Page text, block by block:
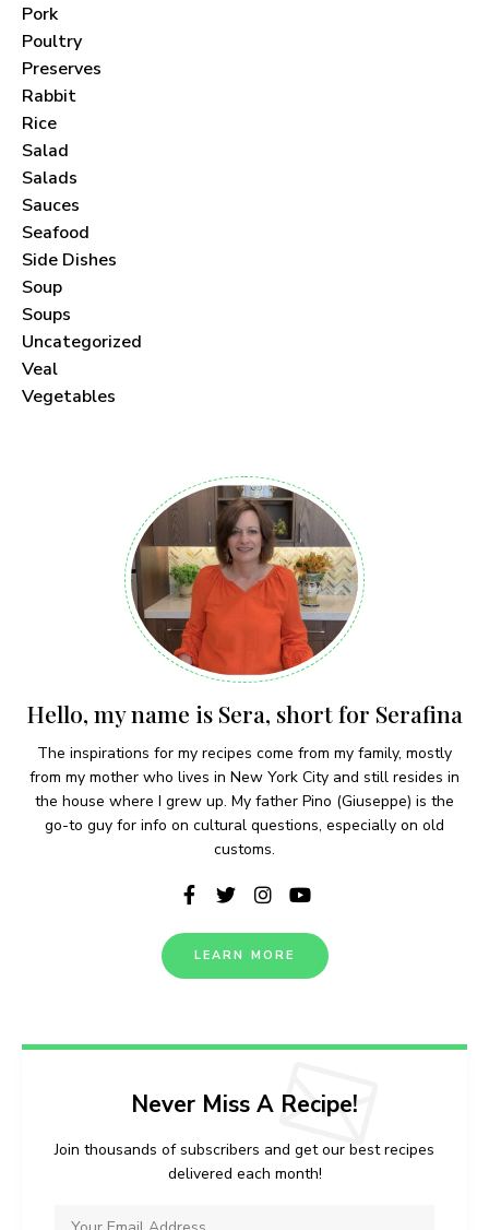
Pork
Poultry
Preserves
Rabbit
Rice
Salad
Salads
Sauces
Seafood
Side Dishes
Soup
Soups
Uncategorized
Veal
Vegetables
Hello, my name is Sera, short for Serafina
The inspirations for my recipes come from my family, mostly
from my mother who lives in New York City and still resides in
the house where I grew up. My father Pino (Giuseppe) is the
go-to guy for info on cultural questions, especially on old
customs.
LEARN MORE
Never Miss A Recipe!
Join thousands of subscribers and get our best recipes
delivered each month!